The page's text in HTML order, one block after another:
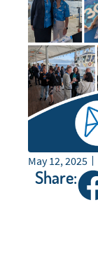
May 12, 2025
Share: